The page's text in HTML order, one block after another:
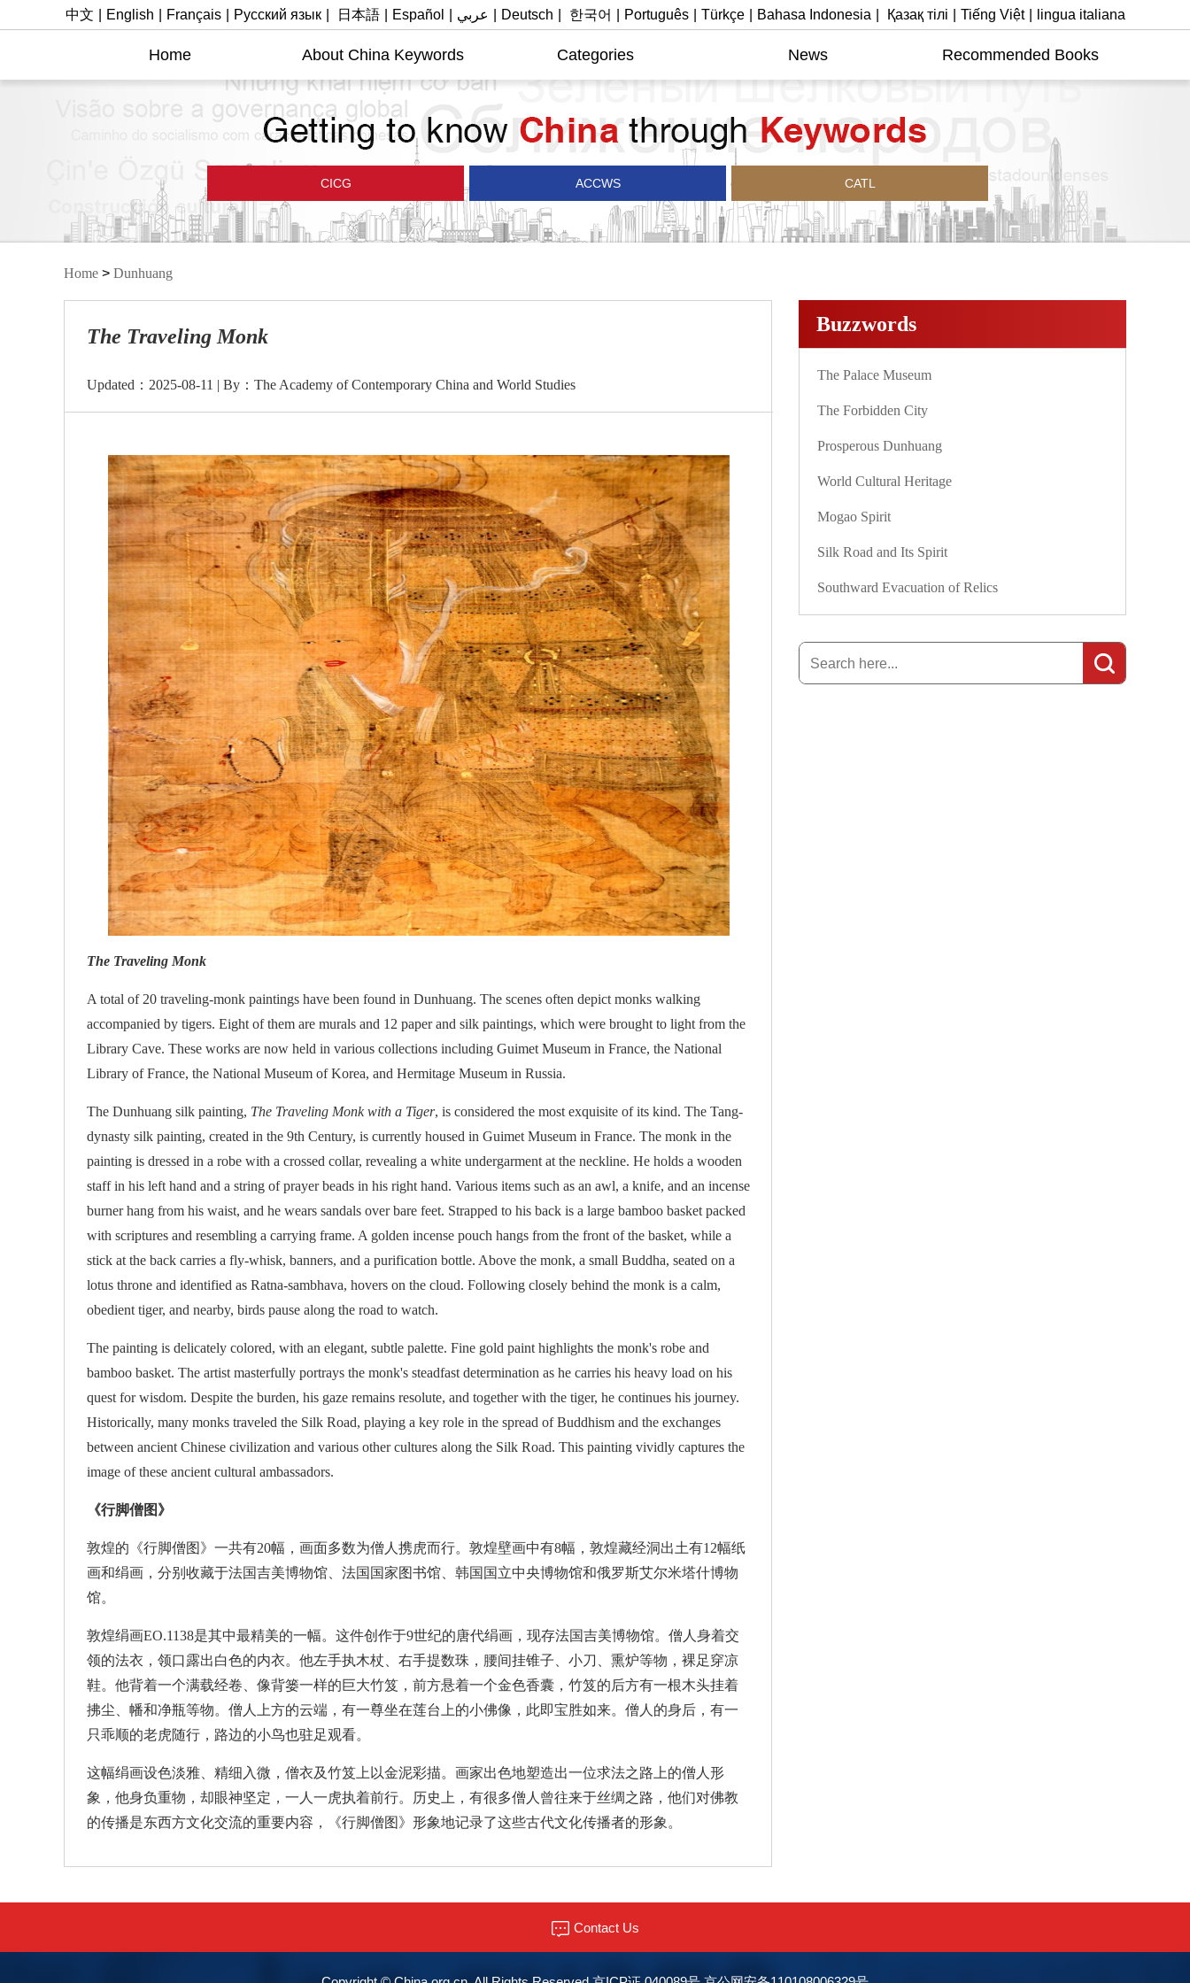
中文 English Français Русский язык 日本語 Español عربي Deutsch 한국어 Português Türkçe Bahasa Indonesia Қазақ тілі Tiếng Việt lingua italiana
Home About China Keywords Categories News Recommended Books
CICG ACCWS CATL
Home > Dunhuang
The Traveling Monk
Updated：2025-08-11 | By：The Academy of Contemporary China and World Studies
The Traveling Monk
A total of 20 traveling-monk paintings have been found in Dunhuang. The scenes often depict monks walking
accompanied by tigers. Eight of them are murals and 12 paper and silk paintings, which were brought to light from the
Library Cave. These works are now held in various collections including Guimet Museum in France, the National
Library of France, the National Museum of Korea, and Hermitage Museum in Russia.
The Dunhuang silk painting, The Traveling Monk with a Tiger, is considered the most exquisite of its kind. The Tang-
dynasty silk painting, created in the 9th Century, is currently housed in Guimet Museum in France. The monk in the
painting is dressed in a robe with a crossed collar, revealing a white undergarment at the neckline. He holds a wooden
staff in his left hand and a string of prayer beads in his right hand. Various items such as an awl, a knife, and an incense
burner hang from his waist, and he wears sandals over bare feet. Strapped to his back is a large bamboo basket packed
with scriptures and resembling a carrying frame. A golden incense pouch hangs from the front of the basket, while a
stick at the back carries a fly-whisk, banners, and a purification bottle. Above the monk, a small Buddha, seated on a
lotus throne and identified as Ratna-sambhava, hovers on the cloud. Following closely behind the monk is a calm,
obedient tiger, and nearby, birds pause along the road to watch.
The painting is delicately colored, with an elegant, subtle palette. Fine gold paint highlights the monk's robe and
bamboo basket. The artist masterfully portrays the monk's steadfast determination as he carries his heavy load on his
quest for wisdom. Despite the burden, his gaze remains resolute, and together with the tiger, he continues his journey.
Historically, many monks traveled the Silk Road, playing a key role in the spread of Buddhism and the exchanges
between ancient Chinese civilization and various other cultures along the Silk Road. This painting vividly captures the
image of these ancient cultural ambassadors.
《行脚僧图》
敦煌的《行脚僧图》一共有20幅，画面多数为僧人携虎而行。敦煌壁画中有8幅，敦煌藏经洞出土有12幅纸
画和绢画，分别收藏于法国吉美博物馆、法国国家图书馆、韩国国立中央博物馆和俄罗斯艾尔米塔什博物
馆。
敦煌绢画EO.1138是其中最精美的一幅。这件创作于9世纪的唐代绢画，现存法国吉美博物馆。僧人身着交
领的法衣，领口露出白色的内衣。他左手执木杖、右手提数珠，腰间挂锥子、小刀、熏炉等物，裸足穿凉
鞋。他背着一个满载经卷、像背篓一样的巨大竹笈，前方悬着一个金色香囊，竹笈的后方有一根木头挂着
拂尘、幡和净瓶等物。僧人上方的云端，有一尊坐在莲台上的小佛像，此即宝胜如来。僧人的身后，有一
只乖顺的老虎随行，路边的小鸟也驻足观看。
这幅绢画设色淡雅、精细入微，僧衣及竹笈上以金泥彩描。画家出色地塑造出一位求法之路上的僧人形
象，他身负重物，却眼神坚定，一人一虎执着前行。历史上，有很多僧人曾往来于丝绸之路，他们对佛教
的传播是东西方文化交流的重要内容，《行脚僧图》形象地记录了这些古代文化传播者的形象。
Buzzwords
The Palace Museum
The Forbidden City
Prosperous Dunhuang
World Cultural Heritage
Mogao Spirit
Silk Road and Its Spirit
Southward Evacuation of Relics
Contact Us